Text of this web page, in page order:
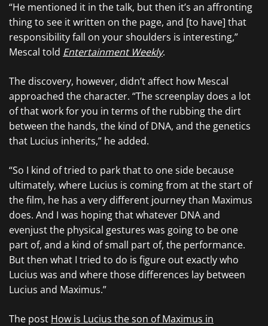
“He mentioned it in the talk, but then it’s an affronting
thing to see it written on the page, and [to have] that
responsibility fall on your shoulders is interesting,”
Mescal told Entertainment Weekly.
The discovery, however, didn’t affect how Mescal
approached the character. “The screenplay does a lot
of that work for you in terms of the rubbing the dirt
between the hands, the kind of DNA, and the genetics
that Lucius inherits,” he added.
“So I kind of tried to park that to one side because
ultimately, where Lucius is coming from at the start of
the film, he has a very different journey than Maximus
does. And I was hoping that whatever DNA and
evenjust the physical gestures was going to be one
part of, and a kind of small part of, the performance.
But then what I tried to do is figure out exactly who
Lucius was and where those differences lay between
Lucius and Maximus.”
The post How is Lucius the son of Maximus in